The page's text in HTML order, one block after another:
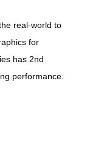
real-world to
for
has 2nd
performance.